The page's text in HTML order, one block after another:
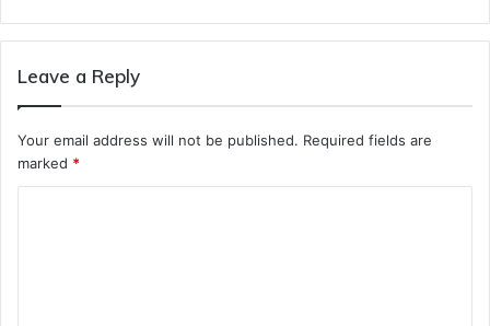
Leave a Reply
Your email address will not be published. Required fields are
marked *